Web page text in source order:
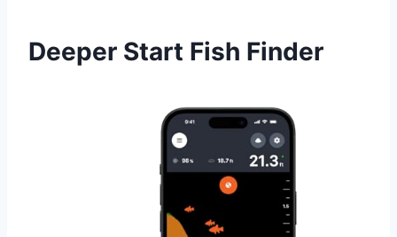
Deeper Start Fish Finder